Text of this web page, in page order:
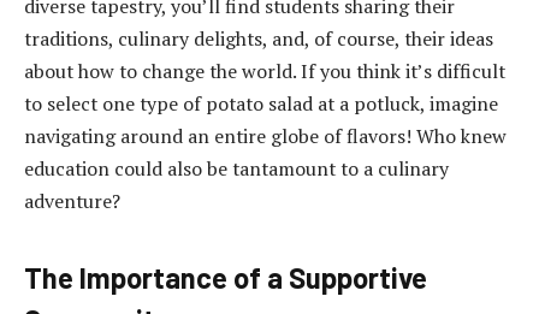
diverse tapestry, you’ll find students sharing their
traditions, culinary delights, and, of course, their ideas
about how to change the world. If you think it’s difficult
to select one type of potato salad at a potluck, imagine
navigating around an entire globe of flavors! Who knew
education could also be tantamount to a culinary
adventure?
The Importance of a Supportive